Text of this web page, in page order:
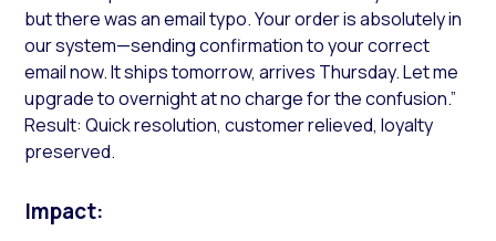
but there was an email typo. Your order is absolutely in
our system—sending confirmation to your correct
email now. It ships tomorrow, arrives Thursday. Let me
upgrade to overnight at no charge for the confusion.”
Result: Quick resolution, customer relieved, loyalty
preserved.
Impact: